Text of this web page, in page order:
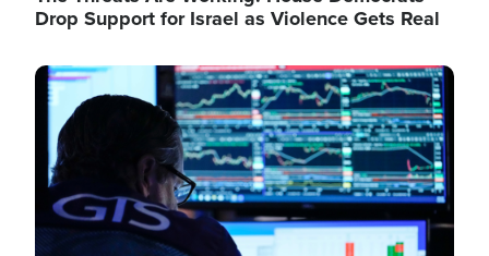
Drop Support for Israel as Violence Gets Real
Image